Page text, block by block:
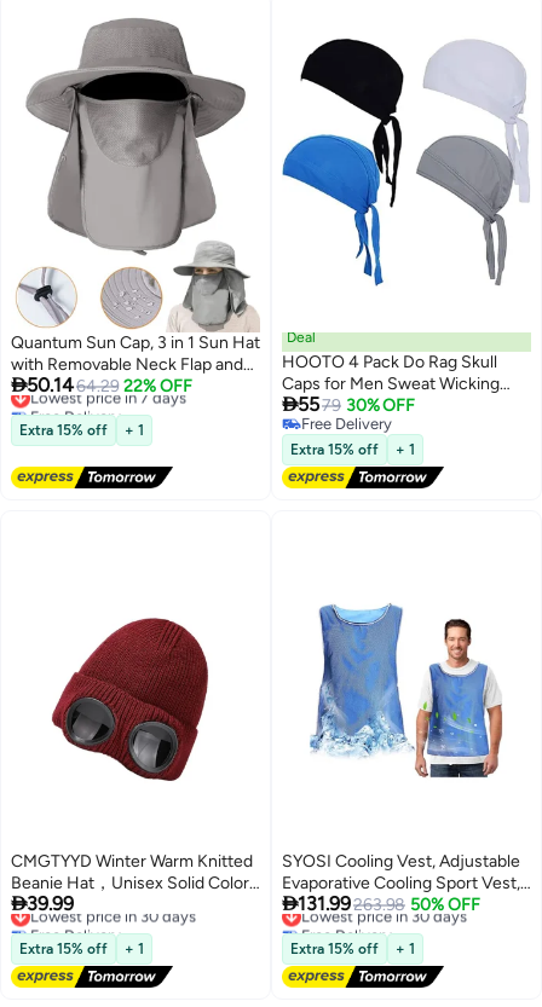
Quantum Sun Cap, 3 in 1 Sun Hat
with Removable Neck Flap and
Face Cover, UV Sun Protection
Waterproof Bucket Hat for
Fishing Hiking Camping
50.1464.29 22% OFF
Lowest price in 7 days
Free Delivery
Lowest price in 7 days
Extra 15% off + 1
Deal
HOOTO 4 Pack Do Rag Skull
Caps for Men Sweat Wicking
Doo Rags Cooling Helmet Liner
Cycling Motorcycle Bandana
5579 30% OFF
Free Delivery
Free Delivery
Extra 15% off + 1
CMGTYYD Winter Warm Knitted
Beanie Hat，Unisex Solid Color
Goggle Lens Design Beanie Hat,
Goggle Lens Beanie Winter
Stylish Hat Outdoor Sports，
Unisex Fashion Knitted Outdoor
Sports Skull Hat
39.99
Lowest price in 30 days
Free Delivery
Lowest price in 30 days
Extra 15% off + 1
SYOSI Cooling Vest, Adjustable
Evaporative Cooling Sport Vest,
Activewear Cold Vest, PVA Ice
Vest for Man Women, Ice
Reflective Vest, Cool Jacket for
Working in the Heat, Cooling
Clothes for Hot Weather
131.99263.98 50% OFF
Lowest price in 30 days
Free Delivery
Lowest price in 30 days
Extra 15% off + 1